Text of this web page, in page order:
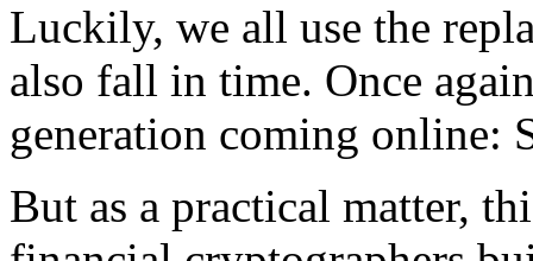
Luckily, we all use the
also fall in time. Once
generation coming online:
But as a practical matter,